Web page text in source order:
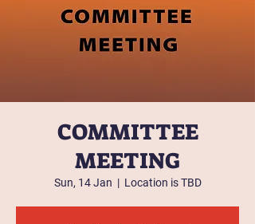
COMMITTEE
MEETING
Sun, 14 Jan
  |
Location is TBD